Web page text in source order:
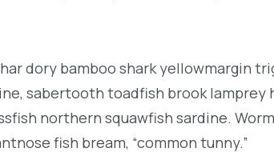
dory bamboo shark yellowmargin
sabertooth toadfish brook lamprey
northern squawfish sardine.
fish bream, “common tunny.”